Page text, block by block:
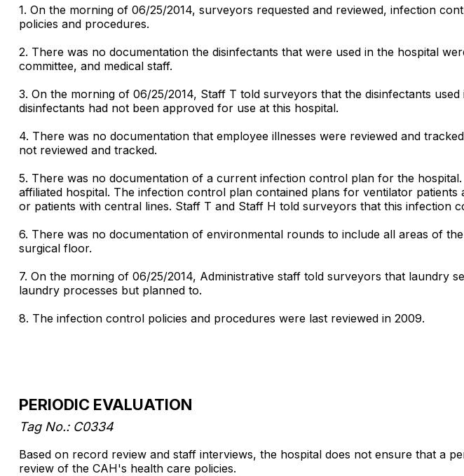
1. On the morning of 06/25/2014, surveyors requested and reviewed, infection
policies and procedures.
2. There was no documentation the disinfectants that were used in the hospital
committee, and medical staff.
3. On the morning of 06/25/2014, Staff T told surveyors that the disinfectants
disinfectants had not been approved for use at this hospital.
4. There was no documentation that employee illnesses were reviewed and
not reviewed and tracked.
5. There was no documentation of a current infection control plan for the
affiliated hospital. The infection control plan contained plans for ventilator
or patients with central lines. Staff T and Staff H told surveyors that this infection
6. There was no documentation of environmental rounds to include all areas of
surgical floor.
7. On the morning of 06/25/2014, Administrative staff told surveyors that laundry
laundry processes but planned to.
8. The infection control policies and procedures were last reviewed in 2009.
PERIODIC EVALUATION
Tag No.: C0334
Based on record review and staff interviews, the hospital does not ensure that a
review of the CAH's health care policies.